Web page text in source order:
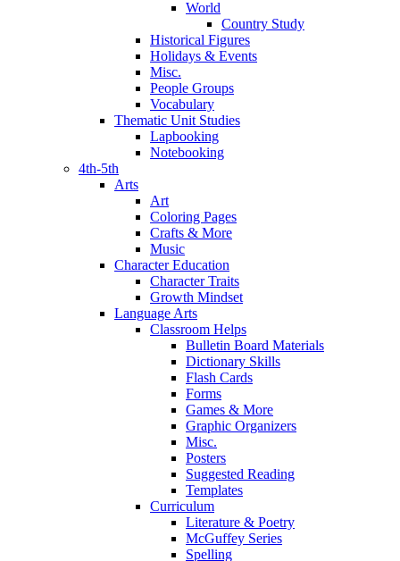
World
Country Study
Historical Figures
Holidays & Events
Misc.
People Groups
Vocabulary
Thematic Unit Studies
Lapbooking
Notebooking
4th-5th
Arts
Art
Coloring Pages
Crafts & More
Music
Character Education
Character Traits
Growth Mindset
Language Arts
Classroom Helps
Bulletin Board Materials
Dictionary Skills
Flash Cards
Forms
Games & More
Graphic Organizers
Misc.
Posters
Suggested Reading
Templates
Curriculum
Literature & Poetry
McGuffey Series
Spelling